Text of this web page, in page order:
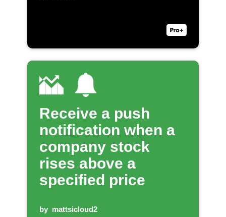
Receive a push
notification when a
company stock
rises above a
specified price
by mattsicloud2